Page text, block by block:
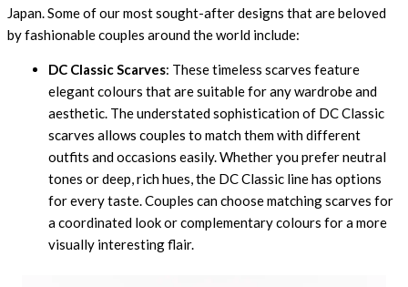
Japan. Some of our most sought-after designs that are beloved
by fashionable couples around the world include:
DC Classic Scarves: These timeless scarves feature
elegant colours that are suitable for any wardrobe and
aesthetic. The understated sophistication of DC Classic
scarves allows couples to match them with different
outfits and occasions easily. Whether you prefer neutral
tones or deep, rich hues, the DC Classic line has options
for every taste. Couples can choose matching scarves for
a coordinated look or complementary colours for a more
visually interesting flair.